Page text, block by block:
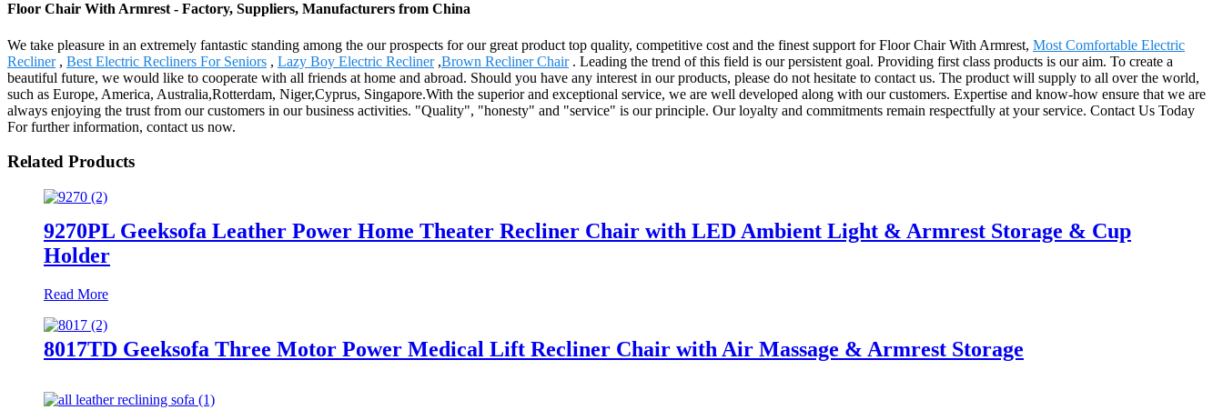
Floor Chair With Armrest - Factory, Suppliers, Manufacturers from China
We take pleasure in an extremely fantastic standing among the our prospects for our great product top quality, competitive cost and the finest support for Floor Chair With Armrest, Most Comfortable Electric
Recliner, Best Electric Recliners For Seniors , Lazy Boy Electric Recliner,Brown Recliner Chair. Leading the trend of this field is our persistent goal. Providing first class products is our aim. To create a
beautiful future, we would like to cooperate with all friends at home and abroad. Should you have any interest in our products, please do not hesitate to contact us. The product will supply to all over the world,
such as Europe, America, Australia,Rotterdam, Niger,Cyprus, Singapore.With the superior and exceptional service, we are well developed along with our customers. Expertise and know-how ensure that we are
always enjoying the trust from our customers in our business activities. "Quality", "honesty" and "service" is our principle. Our loyalty and commitments remain respectfully at your service. Contact Us Today
For further information, contact us now.
Related Products
9270PL Geeksofa Leather Power Home Theater Recliner Chair with LED Ambient Light & Armrest Storage & Cup
Holder
Read More
8017TD Geeksofa Three Motor Power Medical Lift Recliner Chair with Air Massage & Armrest Storage